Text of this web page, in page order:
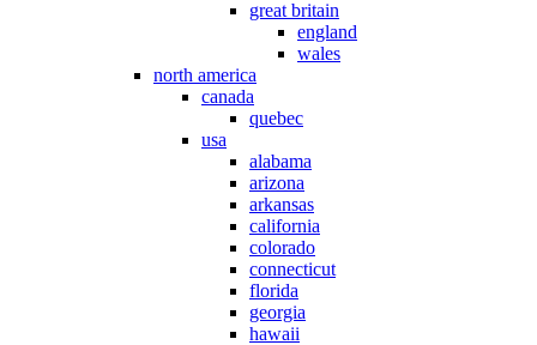
great britain
england
wales
north america
canada
quebec
usa
alabama
arizona
arkansas
california
colorado
connecticut
florida
georgia
hawaii